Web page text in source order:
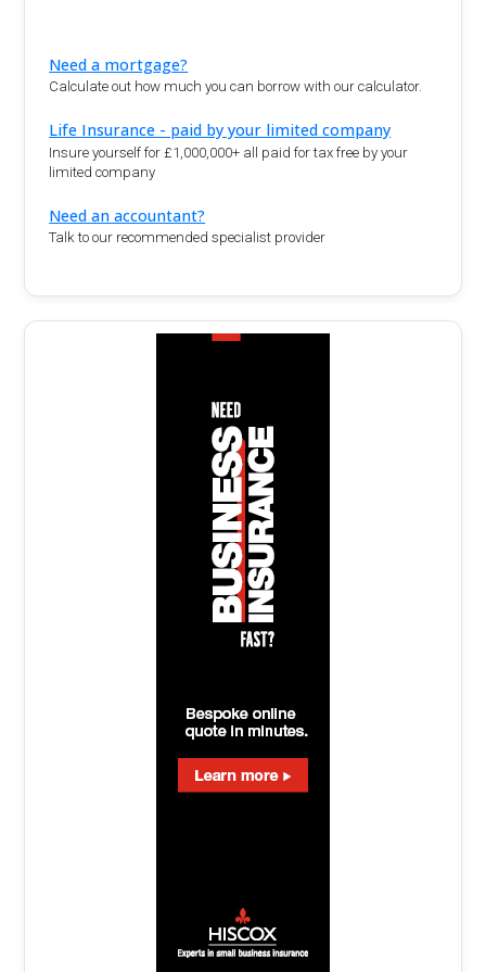
Need a mortgage?
Calculate out how much you can borrow with our calculator.
Life Insurance - paid by your limited company
Insure yourself for £1,000,000+ all paid for tax free by your
limited company
Need an accountant?
Talk to our recommended specialist provider